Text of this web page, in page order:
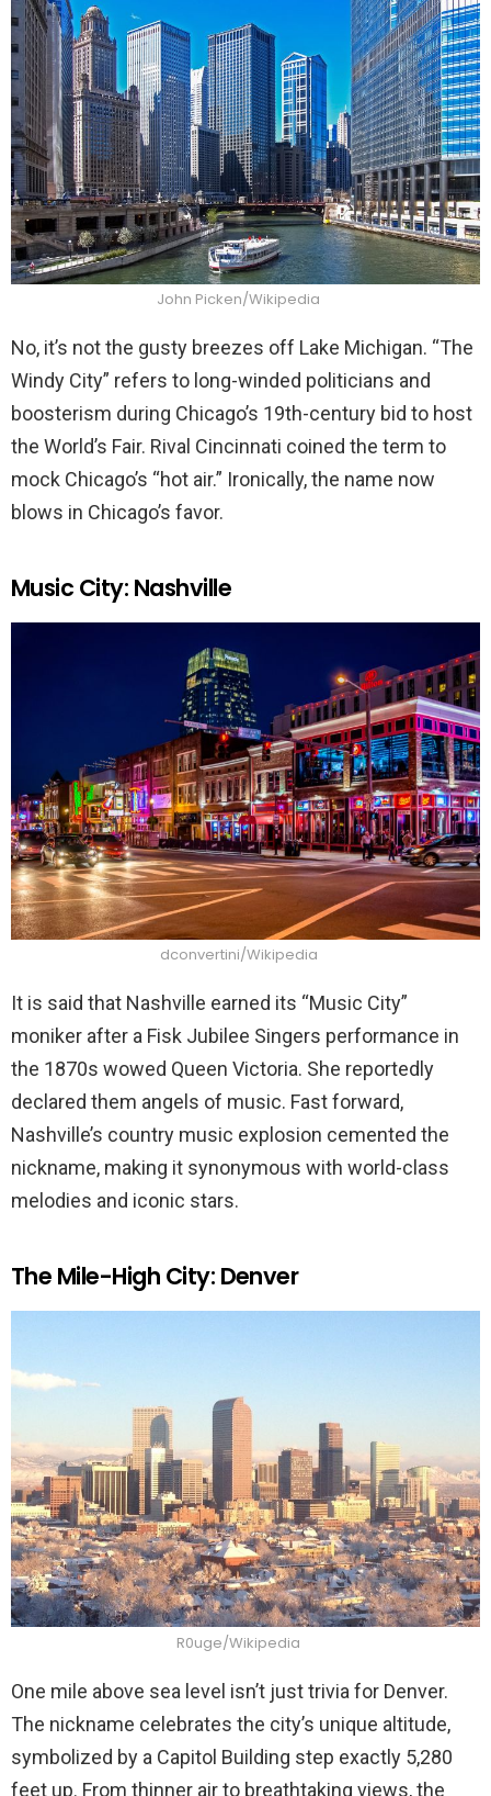
John Picken/Wikipedia
No, it’s not the gusty breezes off Lake Michigan. “The
Windy City” refers to long-winded politicians and
boosterism during Chicago’s 19th-century bid to host
the World’s Fair. Rival Cincinnati coined the term to
mock Chicago’s “hot air.” Ironically, the name now
blows in Chicago’s favor.
Music City: Nashville
dconvertini/Wikipedia
It is said that Nashville earned its “Music City”
moniker after a Fisk Jubilee Singers performance in
the 1870s wowed Queen Victoria. She reportedly
declared them angels of music. Fast forward,
Nashville’s country music explosion cemented the
nickname, making it synonymous with world-class
melodies and iconic stars.
The Mile-High City: Denver
R0uge/Wikipedia
One mile above sea level isn’t just trivia for Denver.
The nickname celebrates the city’s unique altitude,
symbolized by a Capitol Building step exactly 5,280
feet up. From thinner air to breathtaking views, the